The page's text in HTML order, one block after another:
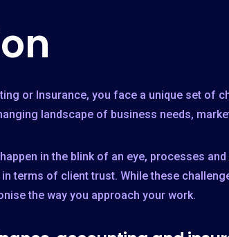
or Insurance, you face a unique set of
landscape of business needs,
in the blink of an eye, processes
terms of client trust. While these
the way you approach your work.